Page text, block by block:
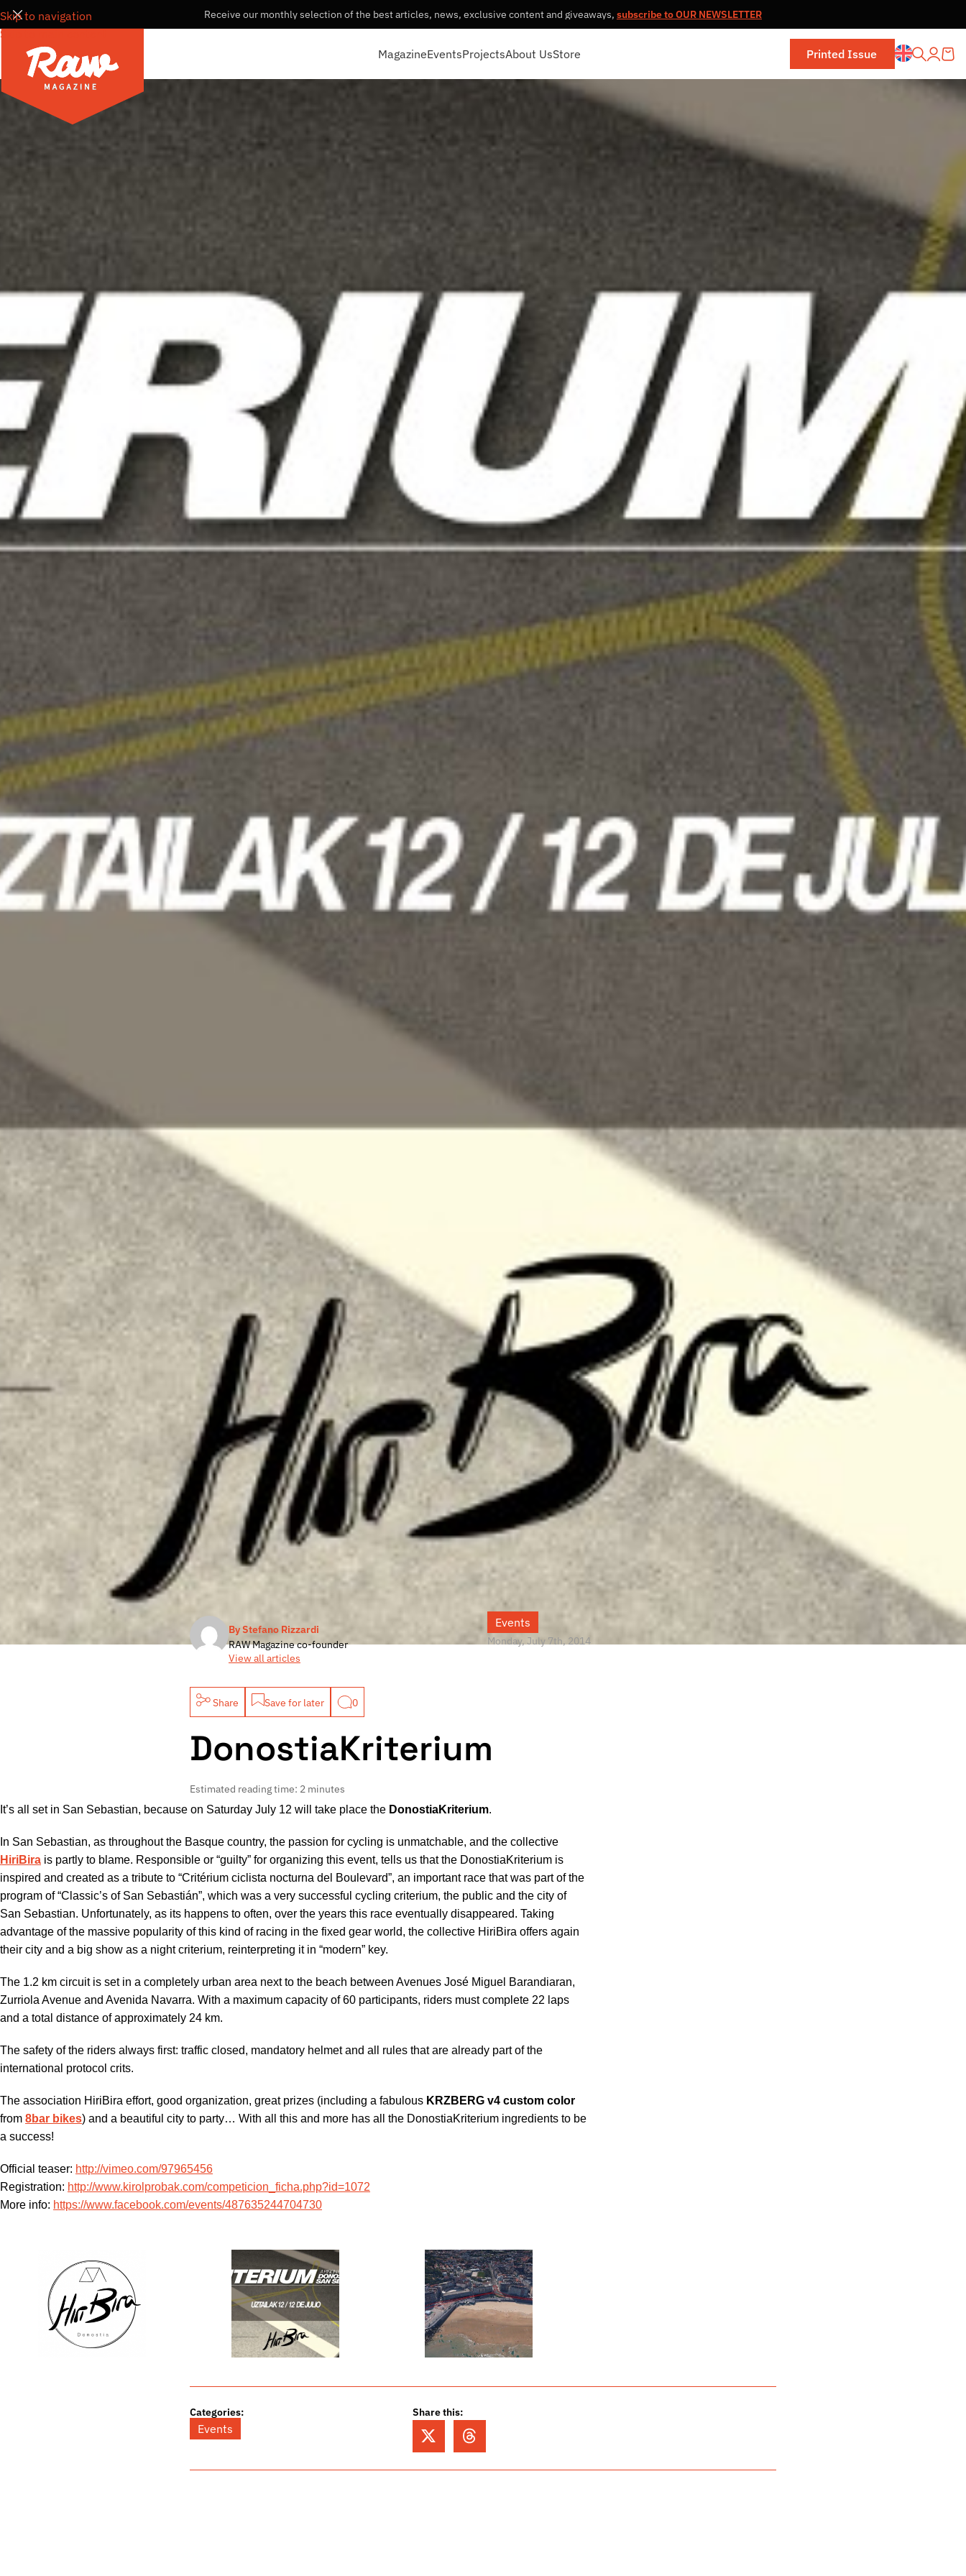
Skip to navigation
Skip to main content
Receive our monthly selection of the best articles, news, exclusive content and giveaways, subscribe to OUR NEWSLETTER
MagazineEventsProjectsAbout UsStore Printed Issue
By Stefano Rizzardi
RAW Magazine co-founder
View all articles
Events
Monday, July 7th, 2014
Share Save for later 0
DonostiaKriterium
Estimated reading time: 2 minutes
It’s all set in San Sebastian, because on Saturday July 12 will take place the DonostiaKriterium.
In San Sebastian, as throughout the Basque country, the passion for cycling is unmatchable, and the collective
HiriBira is partly to blame. Responsible or “guilty” for organizing this event, tells us that the DonostiaKriterium is
inspired and created as a tribute to “Critérium ciclista nocturna del Boulevard”, an important race that was part of the
program of “Classic’s of San Sebastián”, which was a very successful cycling criterium, the public and the city of
San Sebastian. Unfortunately, as its happens to often, over the years this race eventually disappeared. Taking
advantage of the massive popularity of this kind of racing in the fixed gear world, the collective HiriBira offers again
their city and a big show as a night criterium, reinterpreting it in “modern” key.
The 1.2 km circuit is set in a completely urban area next to the beach between Avenues José Miguel Barandiaran,
Zurriola Avenue and Avenida Navarra. With a maximum capacity of 60 participants, riders must complete 22 laps
and a total distance of approximately 24 km.
The safety of the riders always first: traffic closed, mandatory helmet and all rules that are already part of the
international protocol crits.
The association HiriBira effort, good organization, great prizes (including a fabulous KRZBERG v4 custom color
from8bar bikes) and a beautiful city to party… With all this and more has all the DonostiaKriterium ingredients to be
a success!
Official teaser: http://vimeo.com/97965456
Registration: http://www.kirolprobak.com/competicion_ficha.php?id=1072
More info: https://www.facebook.com/events/487635244704730
Categories:
Events
Share this: